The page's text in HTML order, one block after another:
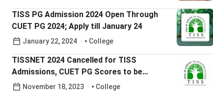
TISS PG Admission 2024 Open Through
CUET PG 2024; Apply till January 24
January 22, 2024 College
TISSNET 2024 Cancelled for TISS
Admissions, CUET PG Scores to be
Accepted
November 18, 2023 College